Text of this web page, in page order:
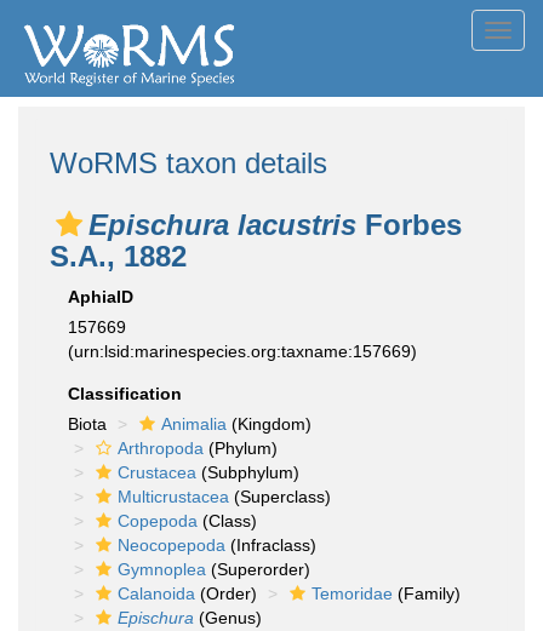
WoRMS taxon details
Epischura lacustris Forbes
S.A., 1882
AphiaID
157669
(urn:lsid:marinespecies.org:taxname:157669)
Classification
Biota
Animalia (Kingdom)
Arthropoda (Phylum)
Crustacea (Subphylum)
Multicrustacea (Superclass)
Copepoda (Class)
Neocopepoda (Infraclass)
Gymnoplea (Superorder)
Calanoida (Order) Temoridae (Family)
Epischura (Genus)